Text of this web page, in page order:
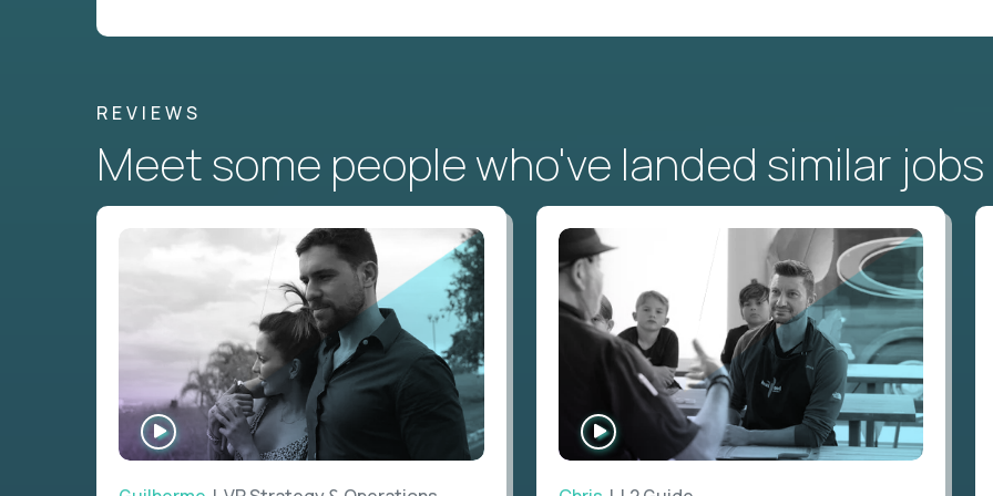
REVIEWS
Meet some people who've landed similar jobs
WATCH
INTERVIEW
WATCH
INTERVIEW